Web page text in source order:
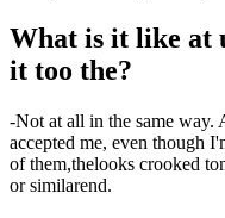
What is it like at
it too the?
-Not at all in the same way.
accepted me, even though
of them,thelooks crooked to
or similarend.